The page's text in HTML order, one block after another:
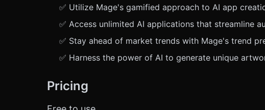
✅ Utilize Mage's gamified approach to AI app
✅ Access unlimited AI applications that streamline
✅ Stay ahead of market trends with Mage's trend
✅ Harness the power of AI to generate unique
Pricing